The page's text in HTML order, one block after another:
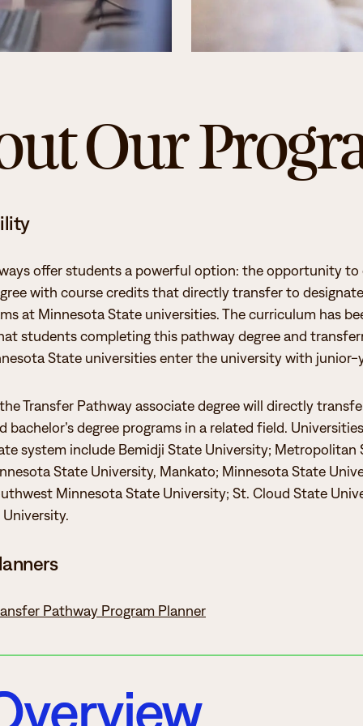
Student Services
How to apply
Our
offer students a powerful option: the opportunity to
with course credits that directly transfer to
at Minnesota State universities. The curriculum has
students completing this pathway degree and
State universities enter the university with junior-
Transfer Pathway associate degree will directly
bachelor’s degree programs in a related field.
system include Bemidji State University; Metropolitan
State University, Mankato; Minnesota State
Minnesota State University; St. Cloud State
Pathway Program Planner